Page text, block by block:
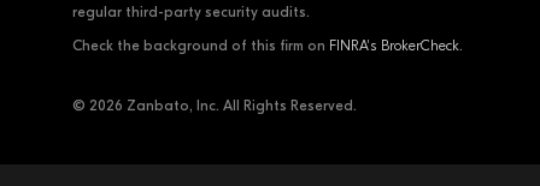
regular third-party security audits.
Check the background of this firm on FINRA's BrokerCheck.
© 2026 Zanbato, Inc. All Rights Reserved.